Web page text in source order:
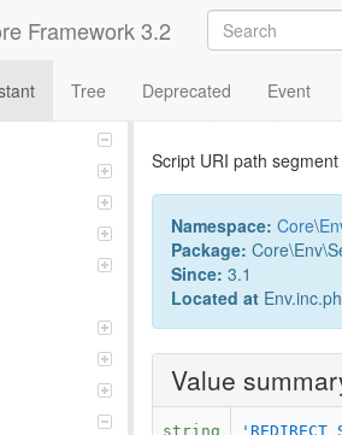
Framework 3.2
Tree Deprecated Event
Constant
Script URI path
Namespace: Core\
Package:
Since: 3.1
Located at
Value
string